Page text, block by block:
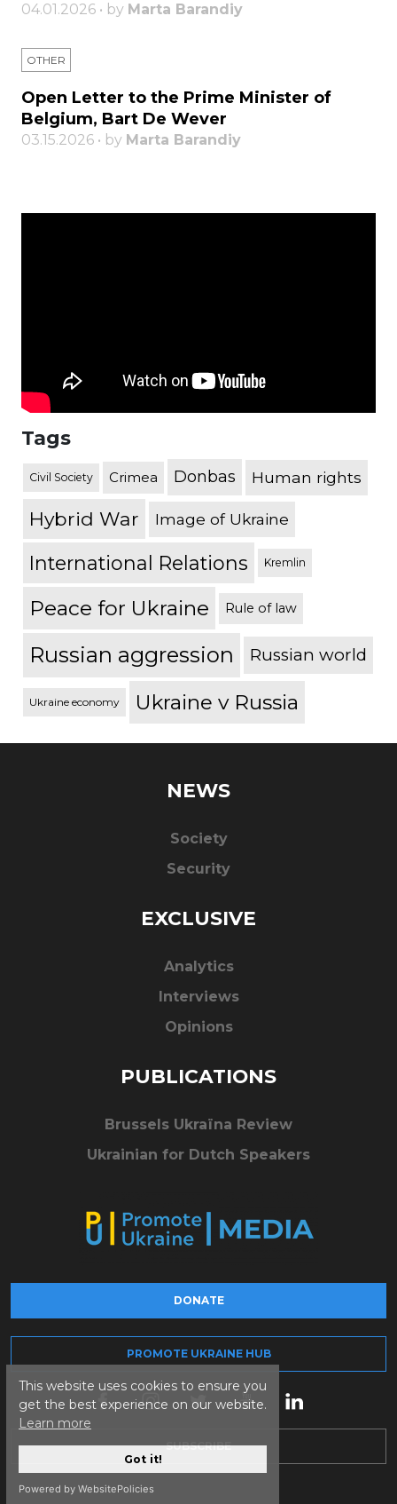
This website uses cookies to ensure you
get the best experience on our website.
Learn more
Got it!
Powered by WebsitePolicies
04.01.2026 • by Marta Barandiy
OTHER
Open Letter to the Prime Minister of
Belgium, Bart De Wever
03.15.2026 • by Marta Barandiy
Tags
Civil Society Crimea Donbas Human rights
Hybrid War Image of Ukraine
International Relations Kremlin
Peace for Ukraine Rule of law
Russian aggression Russian world
Ukraine economy Ukraine v Russia
NEWS
Society
Security
EXCLUSIVE
Analytics
Interviews
Opinions
PUBLICATIONS
Brussels Ukraïna Review
Ukrainian for Dutch Speakers
DONATE
PROMOTE UKRAINE HUB
SUBSCRIBE